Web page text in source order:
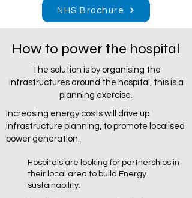
NHS Brochure
How to power the hospital
The solution is by organising the
infrastructures around the hospital, this is a
planning exercise.
Increasing energy costs will drive up
infrastructure planning, to promote localised
power generation.
Hospitals are looking for partnerships in
their local area to build Energy
sustainability.